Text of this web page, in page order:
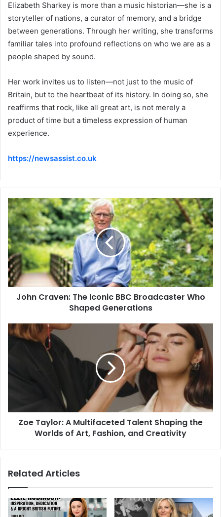
Elizabeth Sharkey is more than a music historian—she is a
storyteller of nations, a curator of memory, and a bridge
between generations. Through her writing, she transforms
familiar tales into profound reflections on who we are as a
people shaped by sound.
Her work invites us to listen—not just to the music of
Britain, but to the heartbeat of its history. In doing so, she
reaffirms that rock, like all great art, is not merely a
product of time but a timeless expression of human
experience.
https://newsassist.co.uk
John Craven: The Iconic BBC Broadcaster Who
Shaped Generations
Zoe Taylor: A Multifaceted Talent Shaping the
Worlds of Art, Fashion, and Creativity
Related Articles